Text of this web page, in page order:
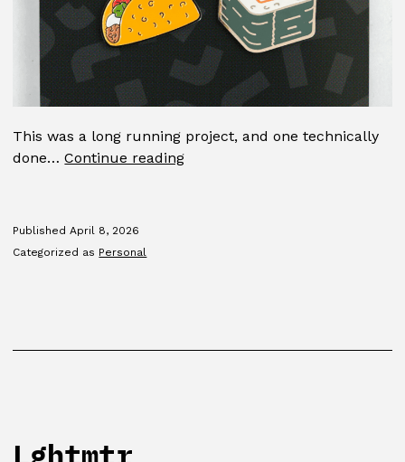
This was a long running project, and one technically
done…Continue readingPin
PublishedApril 8, 2026
Categorized as Personal